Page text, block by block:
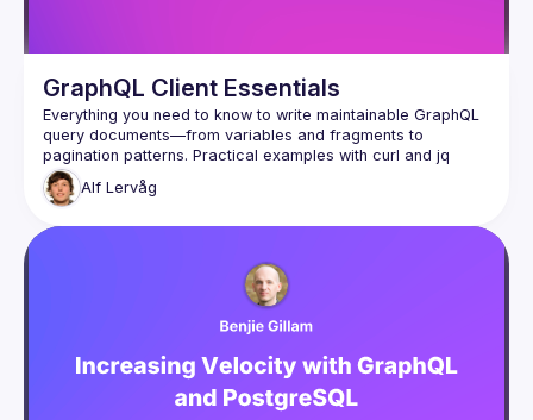
GraphQL Client Essentials
Everything you need to know to write maintainable GraphQL
query documents—from variables and fragments to
pagination patterns. Practical examples with curl and jq
Alf Lervåg